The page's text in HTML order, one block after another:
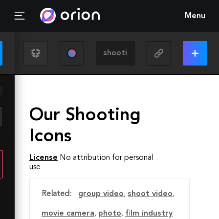
Menu
Our Shooting
Icons
License No attribution for personal
use
Related: group video, shoot video,
movie camera, photo, film industry